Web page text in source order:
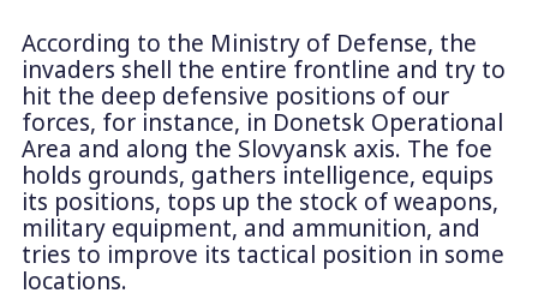
According to the Ministry of Defense, the
invaders shell the entire frontline and try to
hit the deep defensive positions of our
forces, for instance, in Donetsk Operational
Area and along the Slovyansk axis. The foe
holds grounds, gathers intelligence, equips
its positions, tops up the stock of weapons,
military equipment, and ammunition, and
tries to improve its tactical position in some
locations.